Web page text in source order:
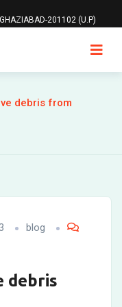
201102 (U.P)
debris from
blog
debris